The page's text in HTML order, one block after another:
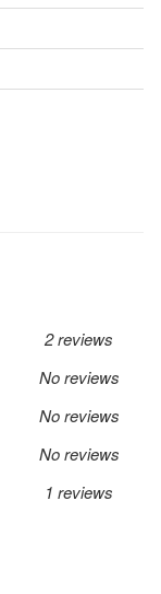
2 reviews
No reviews
No reviews
No reviews
1 reviews